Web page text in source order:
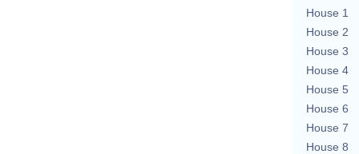
House 1
House 2
House 3
House 4
House 5
House 6
House 7
House 8